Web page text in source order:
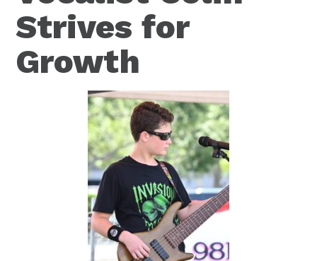
Strives for
Growth